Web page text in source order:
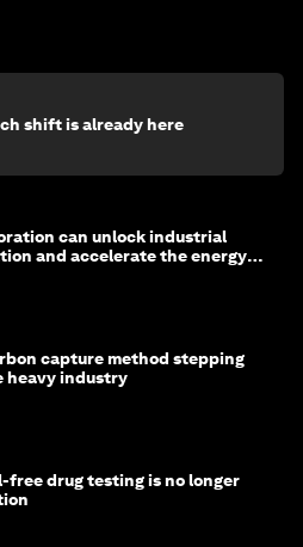
shift is already here
can unlock industrial
and accelerate the energy
capture method stepping
heavy industry
free drug testing is no longer